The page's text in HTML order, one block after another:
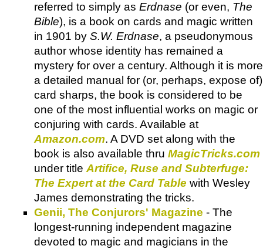
referred to simply as Erdnase (or even, The
Bible), is a book on cards and magic written
in 1901 by S.W. Erdnase, a pseudonymous
author whose identity has remained a
mystery for over a century. Although it is more
a detailed manual for (or, perhaps, expose of)
card sharps, the book is considered to be
one of the most influential works on magic or
conjuring with cards. Available at
Amazon.com. A DVD set along with the
book is also available thru MagicTricks.com
under titleArtifice, Ruse and Subterfuge:
The Expert at the Card Table with Wesley
James demonstrating the tricks.
Genii, The Conjurors' Magazine - The
longest-running independent magazine
devoted to magic and magicians in the